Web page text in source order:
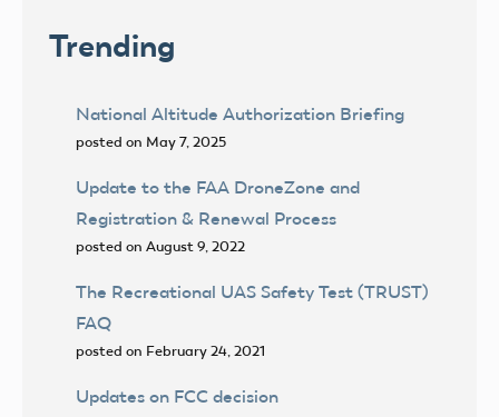
Trending
National Altitude Authorization Briefing
posted on May 7, 2025
Update to the FAA DroneZone and
Registration & Renewal Process
posted on August 9, 2022
The Recreational UAS Safety Test (TRUST)
FAQ
posted on February 24, 2021
Updates on FCC decision